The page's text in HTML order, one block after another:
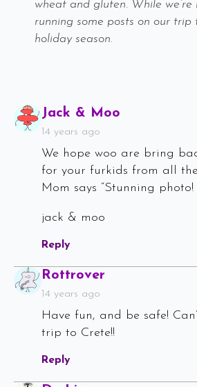
wheat and gluten. While we’re
running some posts on our
holiday season.
Jack & Moo
14 years ago
We hope woo are bring
for your furkids from all
Mom says “Stunning photo!
jack & moo
Reply
Rottrover
14 years ago
Have fun, and be safe!
trip to Crete!!
Reply